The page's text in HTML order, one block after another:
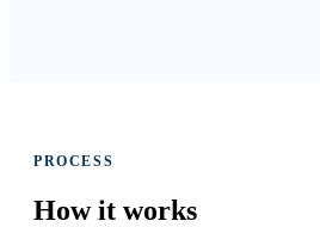
PROCESS
How it works